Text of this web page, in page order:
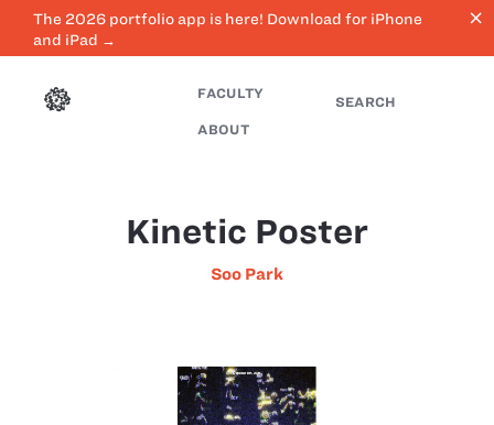
The 2026 portfolio app is here! Download for iPhone
and iPad →
close
FACULTY
ABOUT
SEARCH
Kinetic Poster
Soo Park